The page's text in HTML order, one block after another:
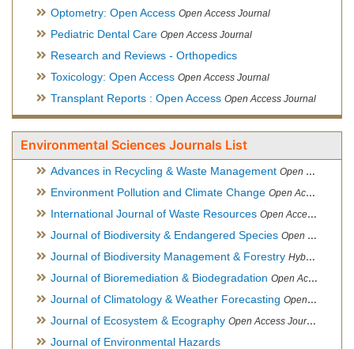
Optometry: Open Access Open Access Journal
Pediatric Dental Care Open Access Journal
Research and Reviews - Orthopedics
Toxicology: Open Access Open Access Journal
Transplant Reports : Open Access Open Access Journal
Environmental Sciences Journals List
Advances in Recycling & Waste Management Open Access Journal
Environment Pollution and Climate Change Open Access Journal
International Journal of Waste Resources Open Access Journal
Journal of Biodiversity & Endangered Species Open Access Journal
Journal of Biodiversity Management & Forestry Hybrid Open Access Journal
Journal of Bioremediation & Biodegradation Open Access Journal
Journal of Climatology & Weather Forecasting Open Access Journal
Journal of Ecosystem & Ecography Open Access Journal
Journal of Environmental Hazards